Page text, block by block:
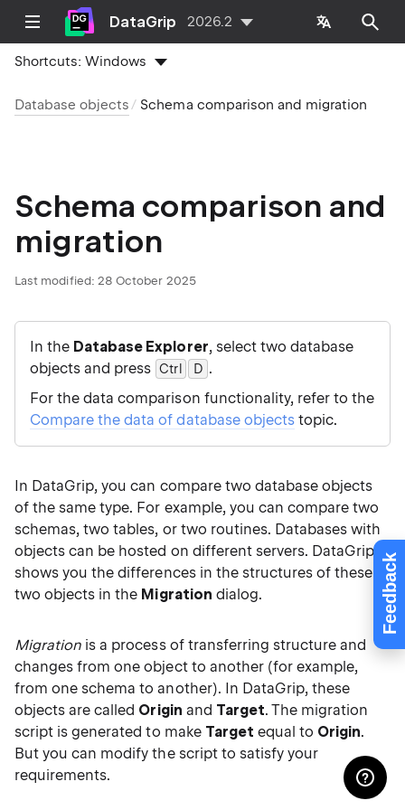
Feedback
DataGrip 2026.2
Shortcuts:Windows
Database objects Schema comparison and migration
Schema comparison and
migration
Last modified: 28 October 2025
In the Database Explorer, select two database
objects and press Ctrl 0
D .
For the data comparison functionality, refer to the
Compare the data of database objectstopic.
In DataGrip, you can compare two database objects
of the same type. For example, you can compare two
schemas, two tables, or two routines. Databases with
objects can be hosted on different servers. DataGrip
shows you the differences in the structures of these
two objects in the Migration dialog.
Migration is a process of transferring structure and
changes from one object to another (for example,
from one schema to another). In DataGrip, these
objects are called Origin and Target. The migration
script is generated to make Target equal to Origin.
But you can modify the script to satisfy your
requirements.